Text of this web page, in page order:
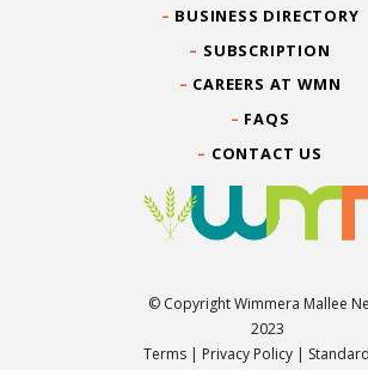
BUSINESS DIRECTORY
SUBSCRIPTION
CAREERS AT WMN
FAQS
CONTACT US
© Copyright Wimmera Mallee
2023
Terms | Privacy Policy |